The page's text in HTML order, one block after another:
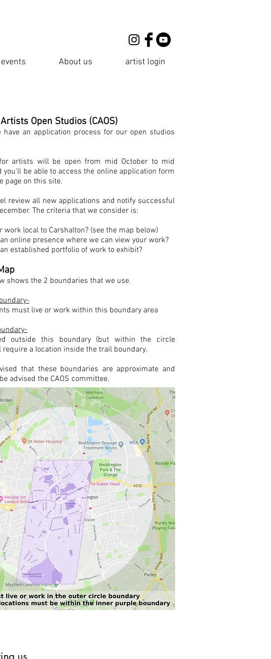
events About us artist login
Open Studios (CAOS)
have an application process for our open studios
artists will be open from mid October to mid
you'll be able to access the online application form
page on this site.
review all new applications and notify successful
The criteria that we consider is:
work local to Carshalton? (see the map below)
online presence where we can view your work?
established portfolio of work to exhibit?
shows the 2 boundaries that we use.
must live or work within this boundary area
outside this boundary (but within the circle
require a location inside the trail boundary.
that these boundaries are approximate and
advised the CAOS committee.
us